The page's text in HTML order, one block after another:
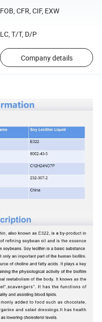
FOB, CFR, CIF, EXW
LC, T/T, D/P
Company details